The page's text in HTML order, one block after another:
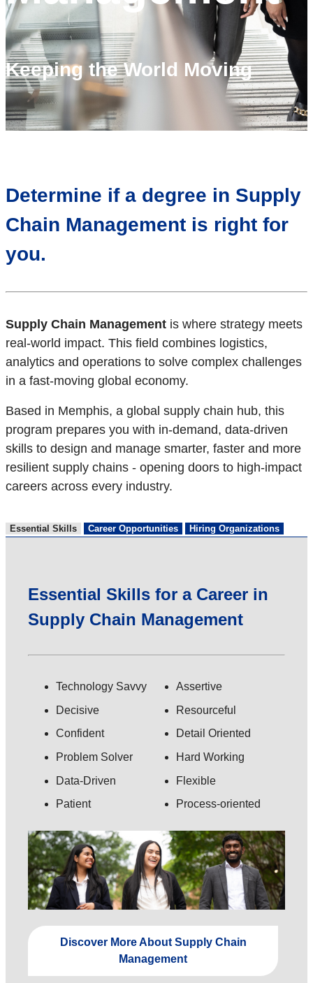
Keeping the World Moving
Determine if a degree in Supply
Chain Management is right for
you.
Supply Chain Management is where strategy meets
real-world impact. This field combines logistics,
analytics and operations to solve complex challenges
in a fast-moving global economy.
Based in Memphis, a global supply chain hub, this
program prepares you with in-demand, data-driven
skills to design and manage smarter, faster and more
resilient supply chains - opening doors to high-impact
careers across every industry.
Essential Skills Career Opportunities Hiring Organizations
Essential Skills for a Career in
Supply Chain Management
Technology Savvy
Decisive
Confident
Problem Solver
Data-Driven
Patient
Assertive
Resourceful
Detail Oriented
Hard Working
Flexible
Process-oriented
Discover More About Supply Chain
Management